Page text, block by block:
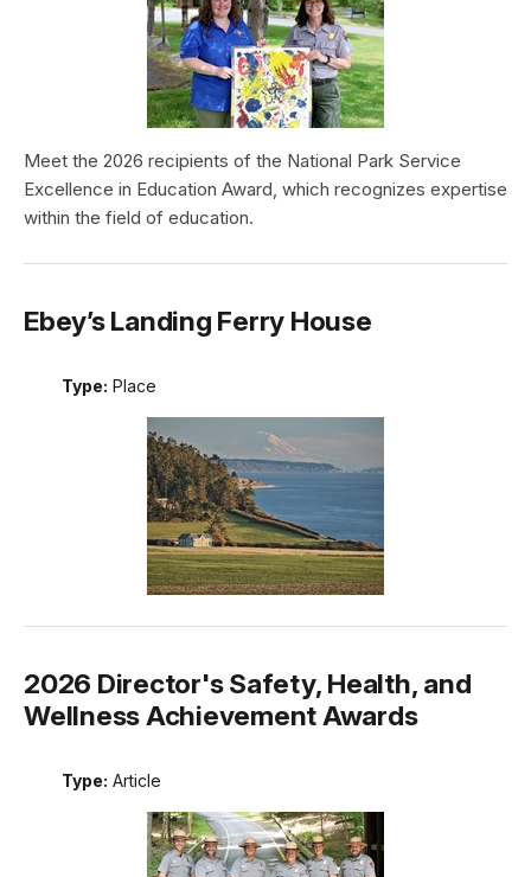
Meet the 2026 recipients of the National Park Service
Excellence in Education Award, which recognizes expertise
within the field of education.
Ebey’s Landing Ferry House
Type: Place
2026 Director's Safety, Health, and
Wellness Achievement Awards
Type: Article